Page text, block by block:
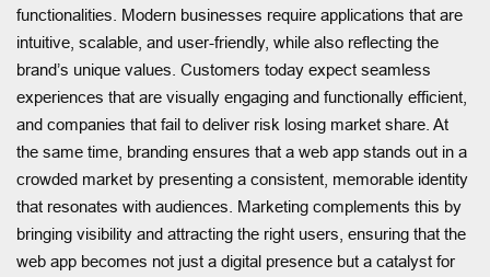
functionalities. Modern businesses require applications that are
intuitive, scalable, and user-friendly, while also reflecting the
brand’s unique values. Customers today expect seamless
experiences that are visually engaging and functionally efficient,
and companies that fail to deliver risk losing market share. At
the same time, branding ensures that a web app stands out in a
crowded market by presenting a consistent, memorable identity
that resonates with audiences. Marketing complements this by
bringing visibility and attracting the right users, ensuring that the
web app becomes not just a digital presence but a catalyst for